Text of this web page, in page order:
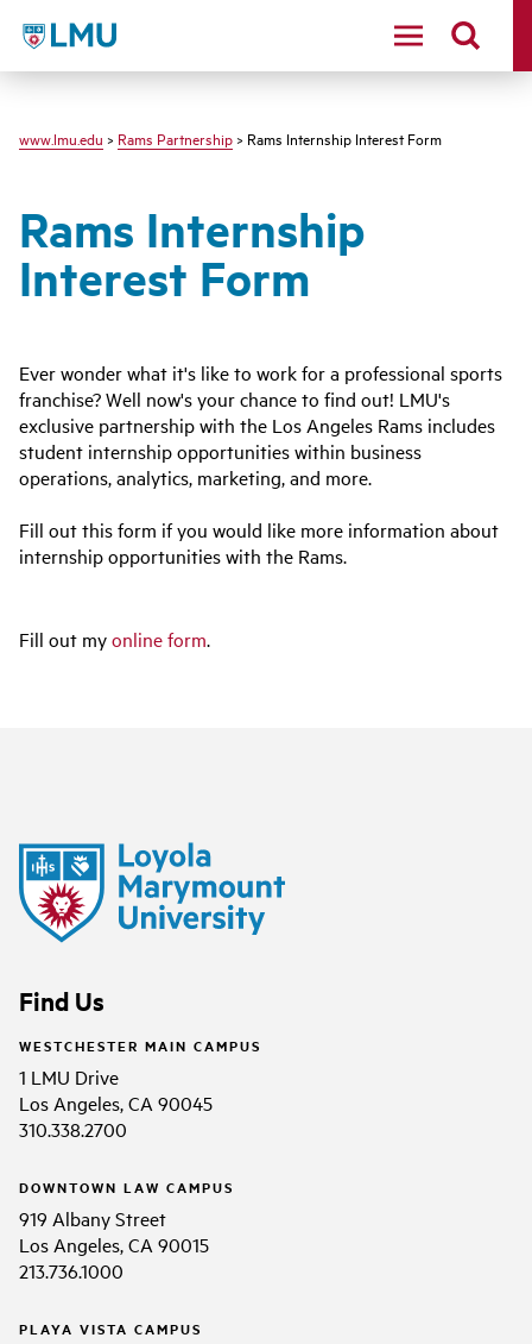
LMU - Loyola Marymount University logo
www.lmu.edu > Rams Partnership > Rams Internship Interest Form
Rams Internship
Interest Form
Ever wonder what it's like to work for a professional sports
franchise? Well now's your chance to find out! LMU's
exclusive partnership with the Los Angeles Rams includes
student internship opportunities within business
operations, analytics, marketing, and more.
Fill out this form if you would like more information about
internship opportunities with the Rams.
Fill out myonline form.
Find Us
WESTCHESTER MAIN CAMPUS
1 LMU Drive
Los Angeles, CA 90045
310.338.2700
DOWNTOWN LAW CAMPUS
919 Albany Street
Los Angeles, CA 90015
213.736.1000
PLAYA VISTA CAMPUS